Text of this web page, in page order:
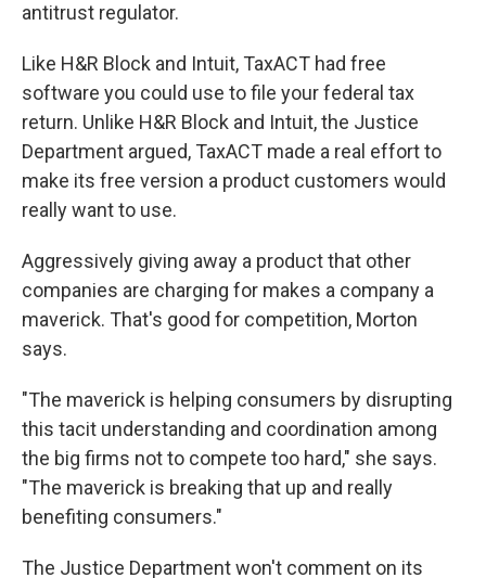
antitrust regulator.
Like H&R Block and Intuit, TaxACT had free
software you could use to file your federal tax
return. Unlike H&R Block and Intuit, the Justice
Department argued, TaxACT made a real effort to
make its free version a product customers would
really want to use.
Aggressively giving away a product that other
companies are charging for makes a company a
maverick. That's good for competition, Morton
says.
"The maverick is helping consumers by disrupting
this tacit understanding and coordination among
the big firms not to compete too hard," she says.
"The maverick is breaking that up and really
benefiting consumers."
The Justice Department won't comment on its